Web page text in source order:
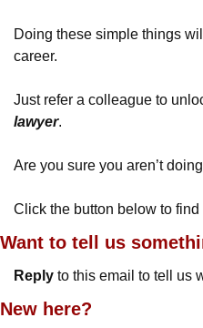
Doing these simple things
career.
Just refer a colleague to
lawyer.
Are you sure you aren’t
Click the button below to find
Want to tell us
Reply to this email to tell us
New here?